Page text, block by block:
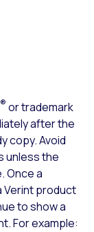
® or trademark
after the
copy. Avoid
unless the
Once a
Verint product
to show a
For example: